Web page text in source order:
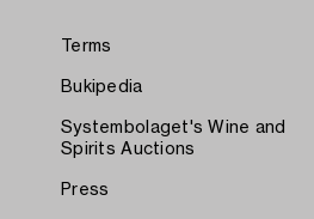
Terms
Bukipedia
Systembolaget's Wine and
Spirits Auctions
Press